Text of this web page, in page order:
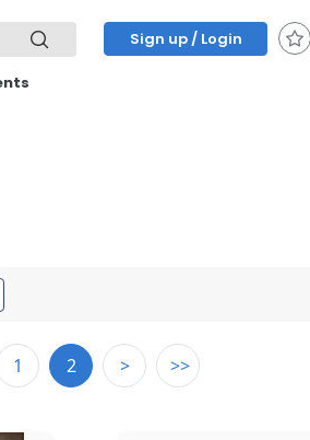
Sign up / Login
1 2 > >>